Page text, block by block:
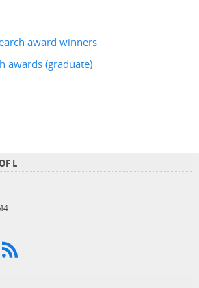
award winners
awards (graduate)
L